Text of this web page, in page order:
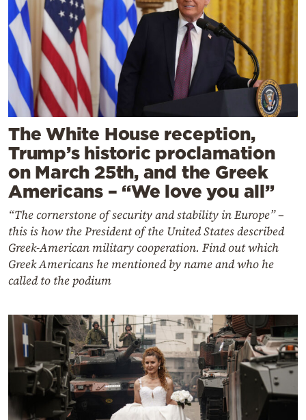
The White House reception,
Trump’s historic proclamation
on March 25th, and the Greek
Americans – “We love you all”
“The cornerstone of security and stability in Europe” –
this is how the President of the United States described
Greek-American military cooperation. Find out which
Greek Americans he mentioned by name and who he
called to the podium